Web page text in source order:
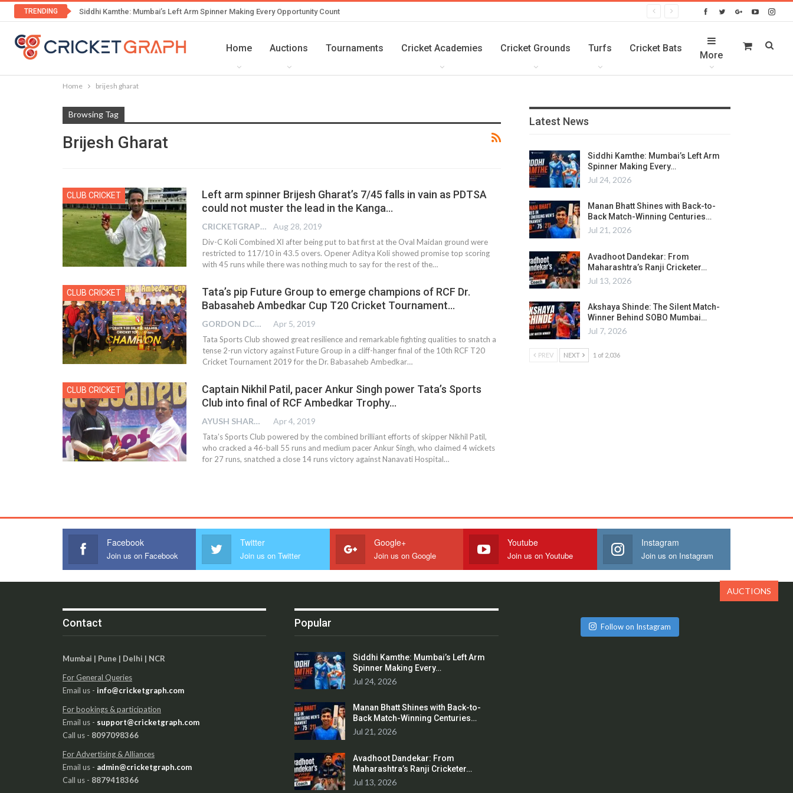
TRENDING Siddhi Kamthe: Mumbai’s Left Arm Spinner Making Every Opportunity Count
Home Auctions Tournaments Cricket Academies Cricket Grounds Turfs Cricket Bats
More
Home brijesh gharat
Browsing Tag
Brijesh Gharat
CLUB CRICKET
Left arm spinner Brijesh Gharat’s 7/45 falls in vain as PDTSA
could not muster the lead in the Kanga…
CRICKETGRAPH EDITOR Aug 28, 2019
Div-C Koli Combined XI after being put to bat first at the Oval Maidan ground were
restricted to 117/10 in 43.5 overs. Opener Aditya Koli showed promise top scoring
with 45 runs while there was nothing much to say for the rest of the…
CLUB CRICKET
Tata’s pip Future Group to emerge champions of RCF Dr.
Babasaheb Ambedkar Cup T20 Cricket Tournament…
GORDON DCOSTA Apr 5, 2019
Tata Sports Club showed great resilience and remarkable fighting qualities to snatch a
tense 2-run victory against Future Group in a cliff-hanger final of the 10th RCF T20
Cricket Tournament 2019 for the Dr. Babasaheb Ambedkar…
CLUB CRICKET
Captain Nikhil Patil, pacer Ankur Singh power Tata’s Sports
Club into final of RCF Ambedkar Trophy…
AYUSH SHARMA Apr 4, 2019
Tata’s Sports Club powered by the combined brilliant efforts of skipper Nikhil Patil,
who cracked a 46-ball 55 runs and medium pacer Ankur Singh, who claimed 4 wickets
for 27 runs, snatched a close 14 runs victory against Nanavati Hospital…
Latest News
Siddhi Kamthe: Mumbai’s Left Arm
Spinner Making Every…
Jul 24, 2026
Manan Bhatt Shines with Back-to-
Back Match-Winning Centuries…
Jul 21, 2026
Avadhoot Dandekar: From
Maharashtra’s Ranji Cricketer…
Jul 13, 2026
Akshaya Shinde: The Silent Match-
Winner Behind SOBO Mumbai…
Jul 7, 2026
PREV NEXT 1 of 2,036
Facebook
Join us on Facebook
Twitter
Join us on Twitter
Google+
Join us on Google
Youtube
Join us on Youtube
Instagram
Join us on Instagram
Contact
Mumbai | Pune | Delhi | NCR
For General Queries
Email us - info@cricketgraph.com
For bookings & participation
Email us - support@cricketgraph.com
Call us - 8097098366
For Advertising & Alliances
Email us - admin@cricketgraph.com
Call us - 8879418366
Popular
Siddhi Kamthe: Mumbai’s Left Arm
Spinner Making Every…
Jul 24, 2026
Manan Bhatt Shines with Back-to-
Back Match-Winning Centuries…
Jul 21, 2026
Avadhoot Dandekar: From
Maharashtra’s Ranji Cricketer…
Jul 13, 2026
Follow on Instagram
AUCTIONS